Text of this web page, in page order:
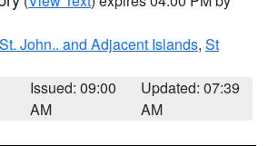
John.. and Adjacent Islands, St
Issued: 09:00
AM
Updated: 07:39
AM